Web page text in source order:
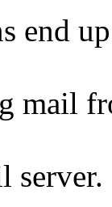
end
mail
server.